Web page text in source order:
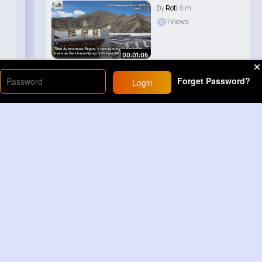
00:01:06
ByRoti 6 m
1 Views
Login Forget Password?